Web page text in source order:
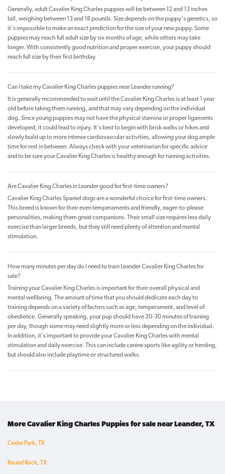
Generally, adult Cavalier King Charles puppies will be between 12 and 13 inches
tall, weighing between 13 and 18 pounds. Size depends on the puppy's genetics, so
it's impossible to make an exact prediction for the size of your new puppy. Some
puppies may reach full adult size by six months of age, while others may take
longer. With consistently good nutrition and proper exercise, your puppy should
reach full size by their first birthday.
Can I take my Cavalier King Charles puppies near Leander running?
It is generally recommended to wait until the Cavalier King Charles is at least 1 year
old before taking them running, and that may vary depending on the individual
dog. Since young puppies may not have the physical stamina or proper ligaments
developed, it could lead to injury. It's best to begin with brisk walks or hikes and
slowly build up to more intense cardiovascular activities, allowing your dog ample
time for rest in between. Always check with your veterinarian for specific advice
and to be sure your Cavalier King Charles is healthy enough for running activities.
Are Cavalier King Charles in Leander good for first-time owners?
Cavalier King Charles Spaniel dogs are a wonderful choice for first-time owners.
This breed is known for their even temperaments and friendly, eager-to-please
personalities, making them great companions. Their small size requires less daily
exercise than larger breeds, but they still need plenty of attention and mental
stimulation.
How many minutes per day do I need to train Leander Cavalier King Charles for
sale?
Training your Cavalier King Charles is important for their overall physical and
mental wellbeing. The amount of time that you should dedicate each day to
training depends on a variety of factors such as age, temperament, and level of
obedience. Generally speaking, your pup should have 20-30 minutes of training
per day, though some may need slightly more or less depending on the individual.
In addition, it's important to provide your Cavalier King Charles with mental
stimulation and daily exercise. This can include canine sports like agility or herding,
but should also include playtime or structured walks.
More Cavalier King Charles Puppies for sale near Leander, TX
Cedar Park, TX
Round Rock, TX